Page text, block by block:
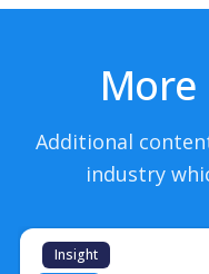
More
Additional
industry
Insight